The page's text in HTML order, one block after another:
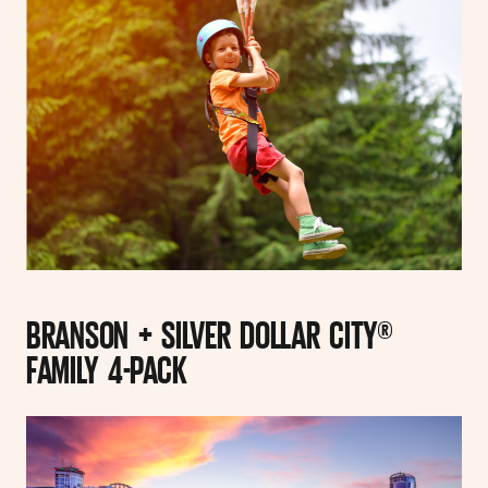
BRANSON + SILVER DOLLAR CITY®
FAMILY 4-PACK